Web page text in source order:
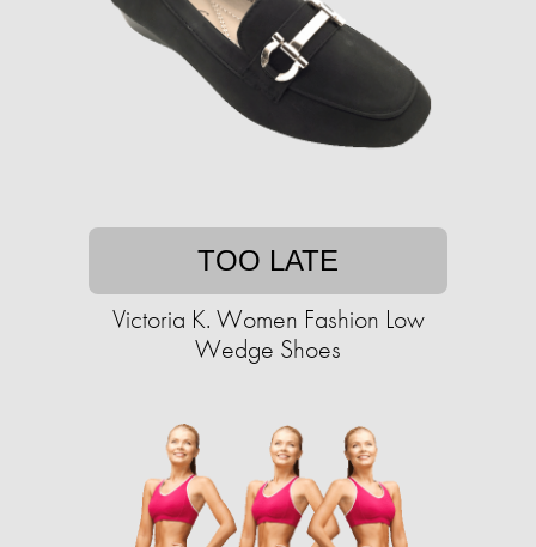
TOO LATE
Victoria K. Women Fashion Low
Wedge Shoes